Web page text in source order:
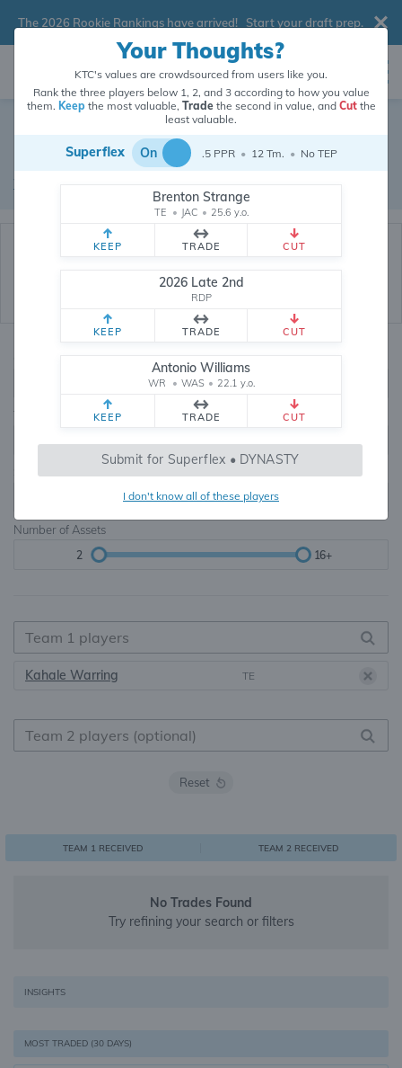
The 2026 Rookie Rankings have arrived! Start your draft prep.
Dynasty Trade Database
Real dynasty trades pulled from 199835 real dynasty leagues
Waiver Database
0, .5, 1, Tiered
Teams TE Premium
Number of Assets
2 16+
Kahale Warring TE
Reset
TEAM 1 RECEIVED TEAM 2 RECEIVED
No Trades Found
Try refining your search or filters
INSIGHTS
MOST TRADED (30 DAYS)
Your Thoughts?
KTC's values are crowdsourced from users like you.
Rank the three players below 1, 2, and 3 according to how you value
them. Keepthe most valuable, Tradethe second in value, and Cutthe
least valuable.
Superflex On .5 PPR • 12 Tm. • No TEP
Brenton Strange
TE • JAC • 25.6 y.o.
KEEP TRADE CUT
2026 Late 2nd
RDP
KEEP TRADE CUT
Antonio Williams
WR • WAS • 22.1 y.o.
KEEP TRADE CUT
Submit for Superflex • DYNASTY
I don't know all of these players